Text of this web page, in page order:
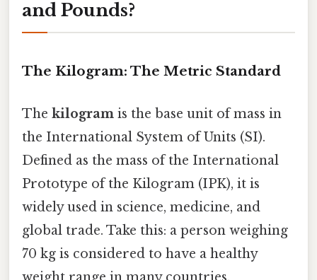
and Pounds?
The Kilogram: The Metric Standard
The kilogram is the base unit of mass in
the International System of Units (SI).
Defined as the mass of the International
Prototype of the Kilogram (IPK), it is
widely used in science, medicine, and
global trade. Take this: a person weighing
70 kg is considered to have a healthy
weight range in many countries.